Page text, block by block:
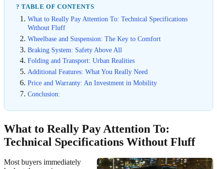
? TABLE OF CONTENTS
What to Really Pay Attention To: Technical Specifications
Without Fluff
Wheelbase and Suspension: The Key to Comfort
Braking System: Safety Above All
Folding and Transport: Urban Realities
Additional Features: What You Really Need
Price and Warranty: An Investment in Mobility
Conclusion:
What to Really Pay Attention To:
Technical Specifications Without Fluff
Most buyers immediately